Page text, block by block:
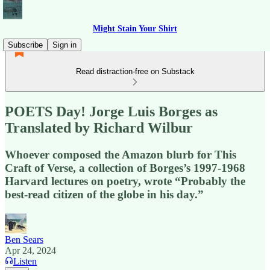
Might Stain Your Shirt
Subscribe
Sign in
Read distraction-free on Substack
POETS Day! Jorge Luis Borges as
Translated by Richard Wilbur
Whoever composed the Amazon blurb for This
Craft of Verse, a collection of Borges’s 1997-1968
Harvard lectures on poetry, wrote “Probably the
best-read citizen of the globe in his day.”
Ben Sears
Apr 24, 2024
Listen